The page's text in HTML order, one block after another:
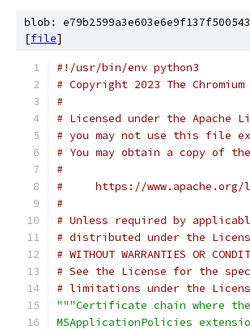
blob:
[file]
#!/usr/bin/env python3
# Copyright 2023 The Chromium
#
# Licensed under the Apache
# you may not use this file
# You may obtain a copy of
#
#     https://www.apache.org/
#
# Unless required by
# distributed under the
# WITHOUT WARRANTIES OR
# See the License for the
# limitations under the
"""Certificate chain where
MSApplicationPolicies